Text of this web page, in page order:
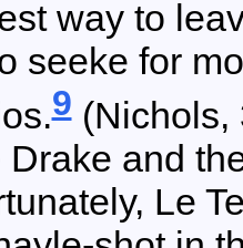
way to
seeke for
9(Nichols,
and
Le